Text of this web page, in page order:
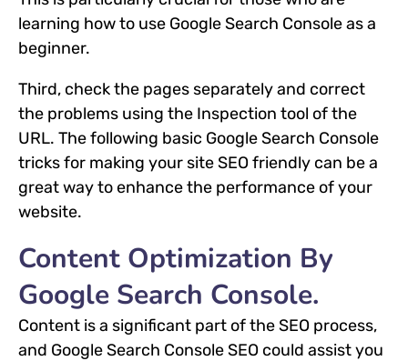
learning how to use Google Search Console as a
beginner.
Third, check the pages separately and correct
the problems using the Inspection tool of the
URL. The following basic Google Search Console
tricks for making your site SEO friendly can be a
great way to enhance the performance of your
website.
Content Optimization By
Google Search Console.
Content is a significant part of the SEO process,
and Google Search Console SEO could assist you